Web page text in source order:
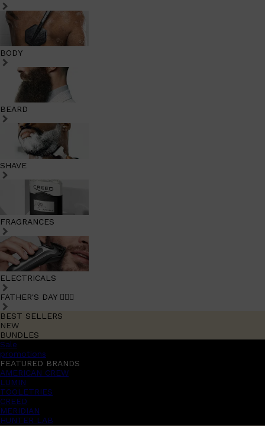
BODY
BEARD
SHAVE
FRAGRANCES
ELECTRICALS
FATHER'S DAY 🧔🏽‍♂️
BEST SELLERS
NEW
BUNDLES
Sale
promotions
FEATURED BRANDS
AMERICAN CREW
LUMIN
TOOLETRIES
CREED
MERIDIAN
HUNTER LAB